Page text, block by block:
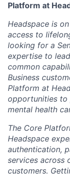
Platform at
Headspace is
access to
looking for a
expertise to
common
Business
Platform at
opportunities
mental health
The Core
Headspace
authentication,
services across
customers.